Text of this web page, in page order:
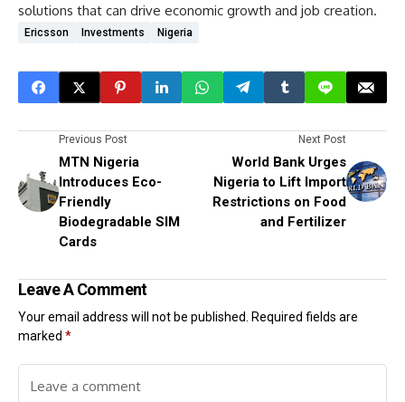
solutions that can drive economic growth and job creation.
Ericsson Investments Nigeria
Previous Post
MTN Nigeria
Introduces Eco-
Friendly
Biodegradable SIM
Cards
Next Post
World Bank Urges
Nigeria to Lift Import
Restrictions on Food
and Fertilizer
Leave A Comment
Your email address will not be published.
Required fields are
marked *